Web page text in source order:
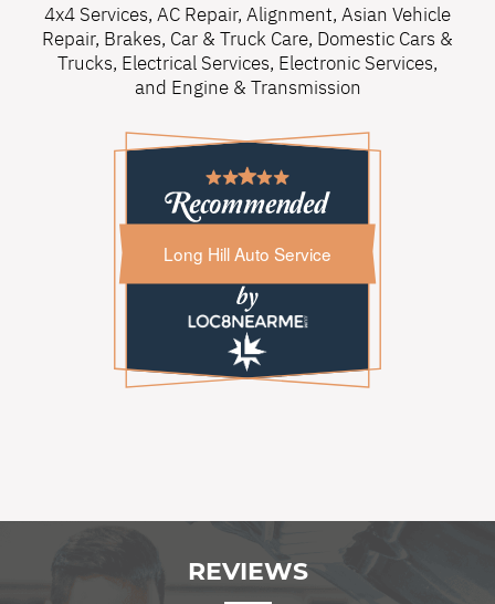
4x4 Services, AC Repair, Alignment, Asian Vehicle
Repair, Brakes, Car & Truck Care, Domestic Cars &
Trucks, Electrical Services, Electronic Services,
and Engine & Transmission
Long Hill Auto Service
Long Hill Auto Service
REVIEWS